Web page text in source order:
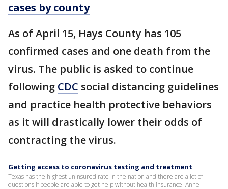
cases by county
As of April 15, Hays County has 105
confirmed cases and one death from the
virus. The public is asked to continue
following CDC social distancing guidelines
and practice health protective behaviors
as it will drastically lower their odds of
contracting the virus.
Getting access to coronavirus testing and treatment
Texas has the highest uninsured rate in the nation and there are a lot of
questions if people are able to get help without health insurance. Anne